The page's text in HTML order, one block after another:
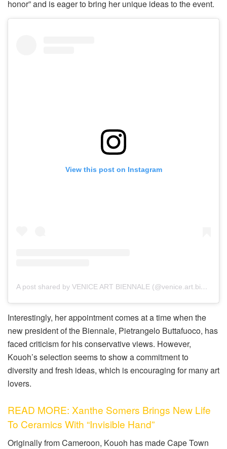
honor” and is eager to bring her unique ideas to the event.
View this post on Instagram
A post shared by VENICE ART BIENNALE (@venice.art.biennale)
Interestingly, her appointment comes at a time when the
new president of the Biennale, Pietrangelo Buttafuoco, has
faced criticism for his conservative views. However,
Kouoh’s selection seems to show a commitment to
diversity and fresh ideas, which is encouraging for many art
lovers.
READ MORE: Xanthe Somers Brings New Life
To Ceramics With “Invisible Hand”
Originally from Cameroon, Kouoh has made Cape Town